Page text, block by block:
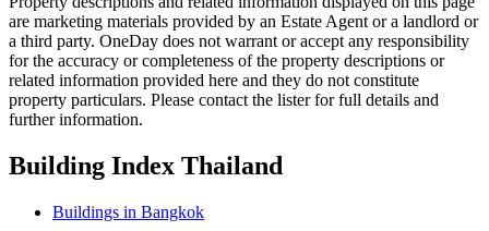
are marketing materials provided by an Estate Agent or a landlord or
a third party. OneDay does not warrant or accept any responsibility
for the accuracy or completeness of the property descriptions or
related information provided here and they do not constitute
property particulars. Please contact the lister for full details and
further information.
Building Index Thailand
Buildings in Bangkok